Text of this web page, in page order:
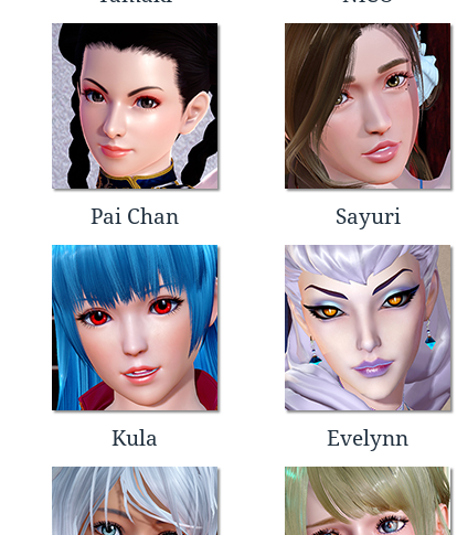
Pai Chan Sayuri
Kula Evelynn